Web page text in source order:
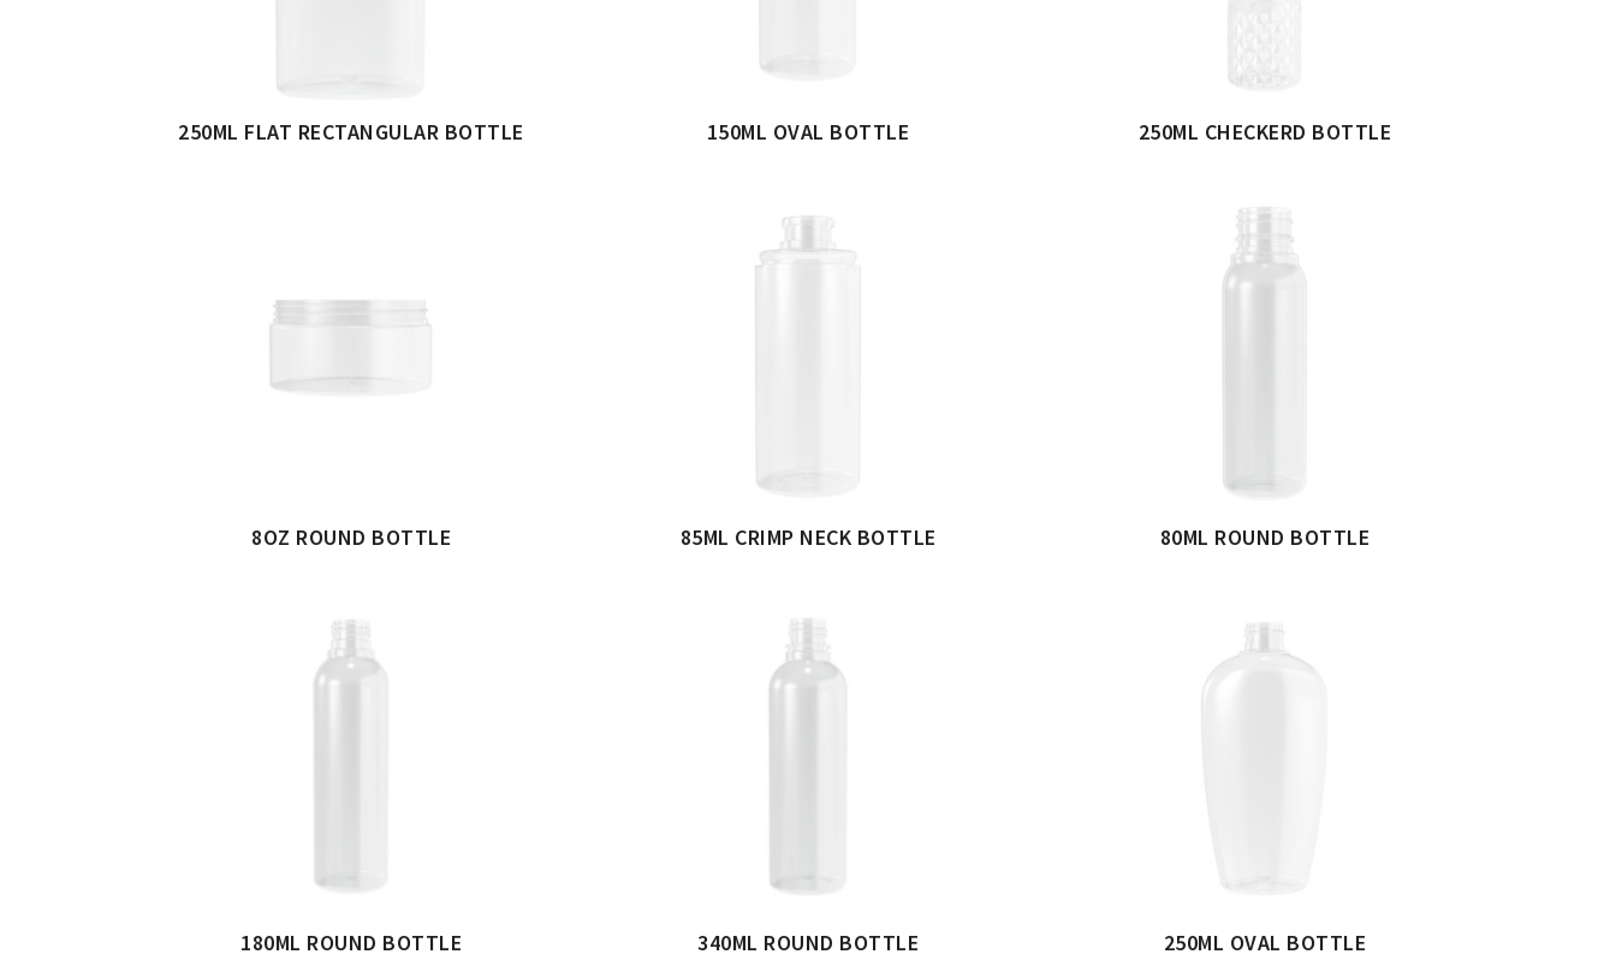
250ML FLAT RECTANGULAR BOTTLE 150ML OVAL BOTTLE 250ML CHECKERD BOTTLE
8OZ ROUND BOTTLE 85ML CRIMP NECK BOTTLE 80ML ROUND BOTTLE
180ML ROUND BOTTLE 340ML ROUND BOTTLE 250ML OVAL BOTTLE